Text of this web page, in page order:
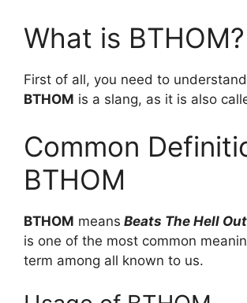
What is BTHOM?
First of all, you need to
BTHOM is a slang, as it is also
Common
BTHOM
BTHOM means Beats The Hell
is one of the most common
term among all known to us.